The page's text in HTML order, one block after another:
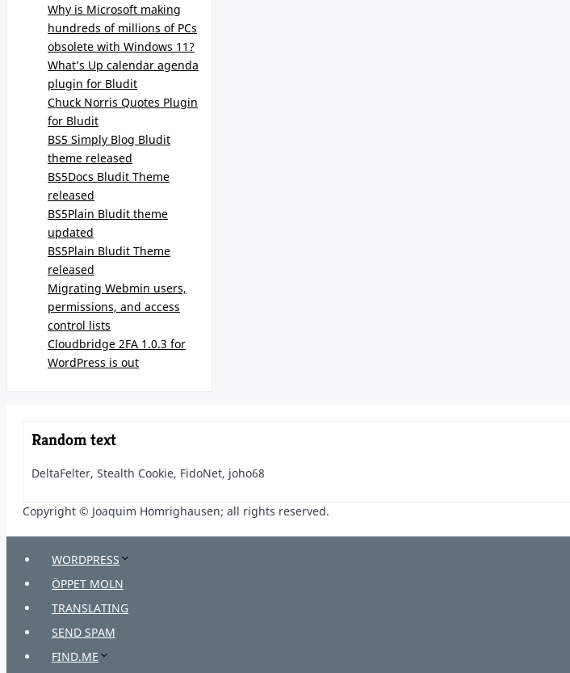
Why is Microsoft making
hundreds of millions of PCs
obsolete with Windows 11?
What’s Up calendar agenda
plugin for Bludit
Chuck Norris Quotes Plugin
for Bludit
BS5 Simply Blog Bludit
theme released
BS5Docs Bludit Theme
released
BS5Plain Bludit theme
updated
BS5Plain Bludit Theme
released
Migrating Webmin users,
permissions, and access
control lists
Cloudbridge 2FA 1.0.3 for
WordPress is out
Random text
DeltaFelter, Stealth Cookie, FidoNet, joho68
Copyright © Joaquim Homrighausen; all rights reserved.
WORDPRESS
ÖPPET MOLN
TRANSLATING
SEND SPAM
FIND.ME